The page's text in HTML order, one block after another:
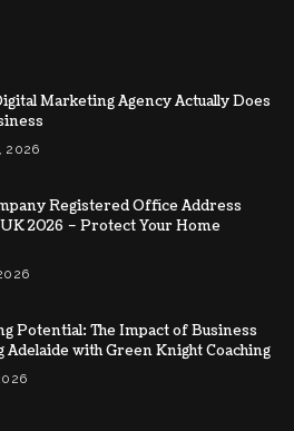
Marketing Agency Actually Does
2026
Registered Office Address
2026 – Protect Your Home
Potential: The Impact of Business
Adelaide with Green Knight Coaching